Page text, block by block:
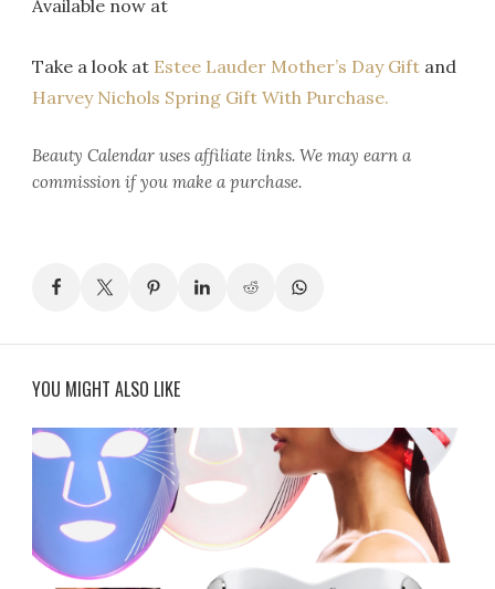
Available now at
Take a look at Estee Lauder Mother’s Day Gift and
Harvey Nichols Spring Gift With Purchase.
Beauty Calendar uses affiliate links. We may earn a
commission if you make a purchase.
YOU MIGHT ALSO LIKE